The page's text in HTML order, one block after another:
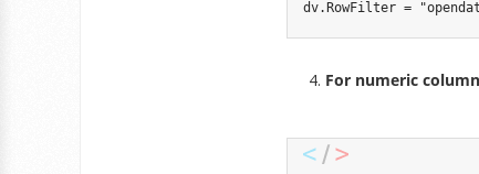
dv. RowFilter =
For numeric